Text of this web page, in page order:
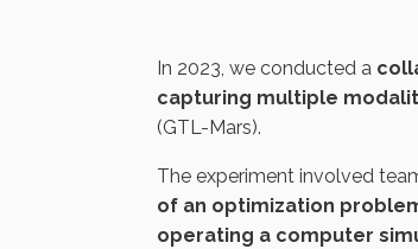
In 2023, we conducted a
capturing multiple
(GTL-Mars).
The experiment involved
of an optimization
operating a computer